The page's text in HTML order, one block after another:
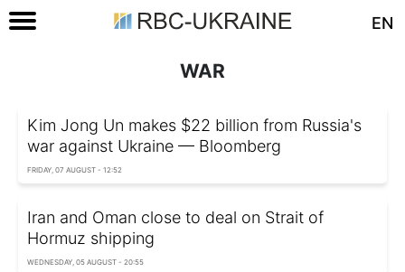
EN
WAR
Kim Jong Un makes $22 billion from Russia's
war against Ukraine — Bloomberg
FRIDAY, 07 AUGUST - 12:52
Iran and Oman close to deal on Strait of
Hormuz shipping
WEDNESDAY, 05 AUGUST - 20:55